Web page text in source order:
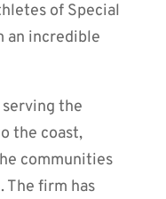
of Special
an incredible
the
the coast,
communities
The firm has